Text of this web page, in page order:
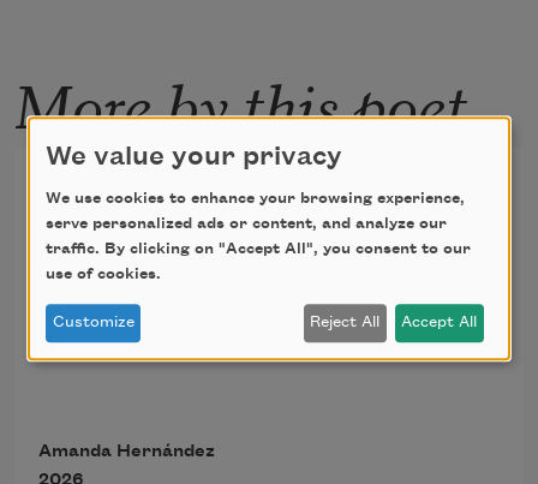
More by this poet
Pocket
translated from the Spanish by Ana Portnoy
with a planetary pain
Amanda Hernández
We value your privacy
We use cookies to enhance your browsing experience,
serve personalized ads or content, and analyze our
traffic. By clicking on "Accept All", you consent to our
use of cookies.
Customize Reject All Accept All